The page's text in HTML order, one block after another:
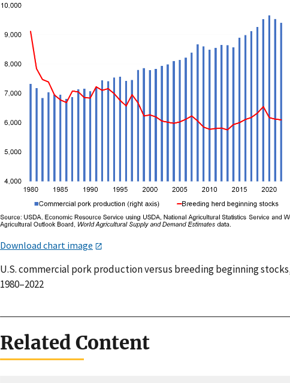
Download chart image
U.S. commercial pork production versus breeding beginning
1980–2022
Related Content